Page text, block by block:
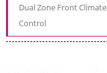
Dual Zone Front Climate
Control